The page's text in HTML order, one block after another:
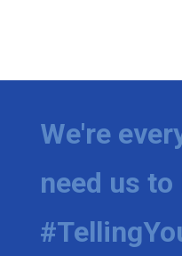
We're
need us to